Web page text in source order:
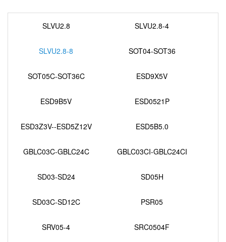
SLVU2.8 SLVU2.8-4
SLVU2.8-8 SOT04-SOT36
SOT05C-SOT36C ESD9X5V
ESD9B5V ESD0521P
ESD3Z3V--ESD5Z12V ESD5B5.0
GBLC03C-GBLC24C GBLC03CI-GBLC24CI
SD03-SD24 SD05H
SD03C-SD12C PSR05
SRV05-4 SRC0504F